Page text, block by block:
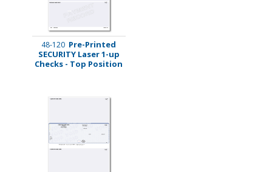
48-120 Pre-Printed
SECURITY Laser 1-up
Checks - Top Position